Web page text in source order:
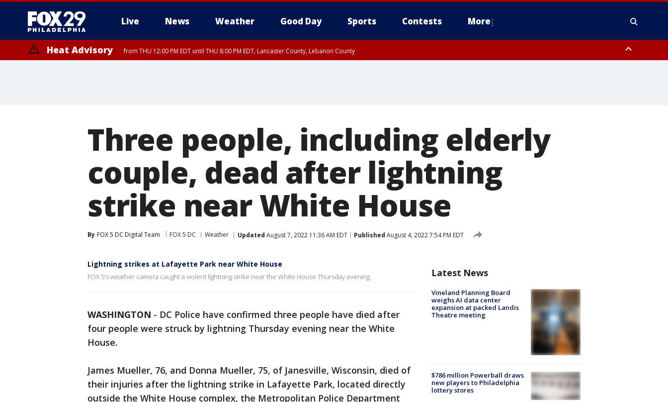
Live News Weather Good Day Sports Contests More
Heat Advisory from THU 12:00 PM EDT until THU 8:00 PM EDT, Lancaster County, Lebanon County
Three people, including elderly
couple, dead after lightning
strike near White House
By FOX 5 DC Digital Team FOX 5 DC Weather Updated August 7, 2022 11:36 AM EDT Published August 4, 2022 7:54 PM EDT
Lightning strikes at Lafayette Park near White House
FOX 5's weather camera caught a violent lightning strike near the White House Thursday evening.
WASHINGTON - DC Police have confirmed three people have died after
four people were struck by lightning Thursday evening near the White
House.
James Mueller, 76, and Donna Mueller, 75, of Janesville, Wisconsin, died of
their injuries after the lightning strike in Lafayette Park, located directly
outside the White House complex, the Metropolitan Police Department
Latest News
Vineland Planning Board
weighs AI data center
expansion at packed Landis
Theatre meeting
$786 million Powerball draws
new players to Philadelphia
lottery stores